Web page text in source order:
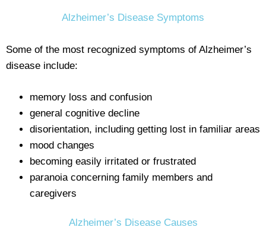
Alzheimer’s Disease Symptoms
Some of the most recognized symptoms of Alzheimer’s
disease include:
memory loss and confusion
general cognitive decline
disorientation, including getting lost in familiar areas
mood changes
becoming easily irritated or frustrated
paranoia concerning family members and
caregivers
Alzheimer’s Disease Causes